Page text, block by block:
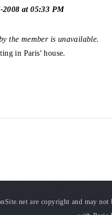
2008 at 05:33 PM
the member is unavailable.
in Paris' house.
are copyright and may